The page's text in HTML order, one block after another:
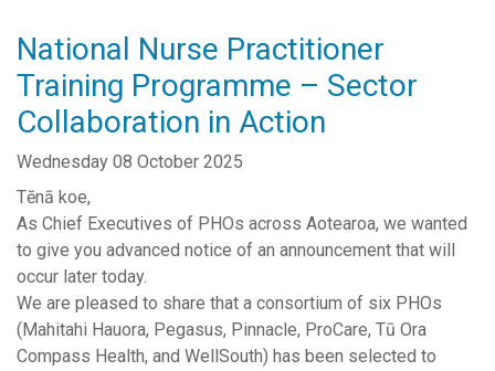
Contact Us
Complaints and Feedback
Reports & Publications
Southern Primary Care Research Network
National Nurse Practitioner
Training Programme – Sector
Collaboration in Action
Wednesday 08 October 2025
Tēnā koe,
As Chief Executives of PHOs across Aotearoa, we wanted
to give you advanced notice of an announcement that will
occur later today.
We are pleased to share that a consortium of six PHOs
(Mahitahi Hauora, Pegasus, Pinnacle, ProCare, Tū Ora
Compass Health, and WellSouth) has been selected to